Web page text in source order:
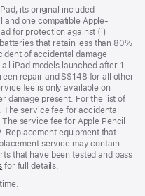
its original included
and one compatible Apple-
for protection against (i)
that retain less than 80%
of accidental damage
iPad models launched after 1
repair and S$148 for all other
fee is only available on
damage present. For the list of
The service fee for accidental
service fee for Apple Pencil
Replacement equipment that
service may contain
that have been tested and pass
for full details.